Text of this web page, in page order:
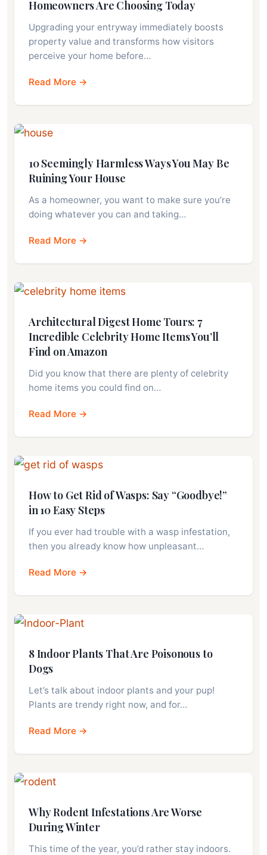
Homeowners Are Choosing Today
Upgrading your entryway immediately boosts
property value and transforms how visitors
perceive your home before…
Read More →
10 Seemingly Harmless Ways You May Be
Ruining Your House
As a homeowner, you want to make sure you’re
doing whatever you can and taking…
Read More →
Architectural Digest Home Tours: 7
Incredible Celebrity Home Items You’ll
Find on Amazon
Did you know that there are plenty of celebrity
home items you could find on…
Read More →
How to Get Rid of Wasps: Say “Goodbye!”
in 10 Easy Steps
If you ever had trouble with a wasp infestation,
then you already know how unpleasant…
Read More →
8 Indoor Plants That Are Poisonous to
Dogs
Let’s talk about indoor plants and your pup!
Plants are trendy right now, and for…
Read More →
Why Rodent Infestations Are Worse
During Winter
This time of the year, you’d rather stay indoors.